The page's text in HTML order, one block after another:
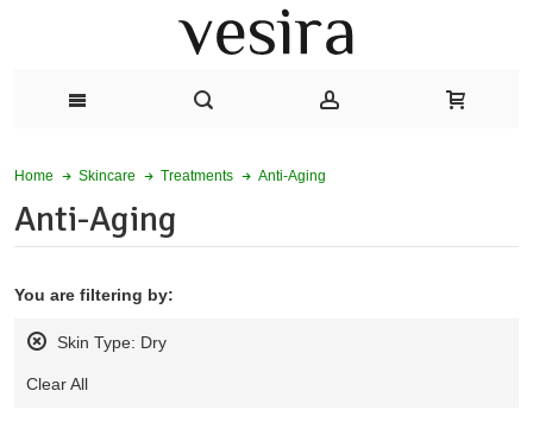
Home Skincare Treatments Anti-Aging
Anti-Aging
You are filtering by:
Skin Type:
this
Dry
Clear All